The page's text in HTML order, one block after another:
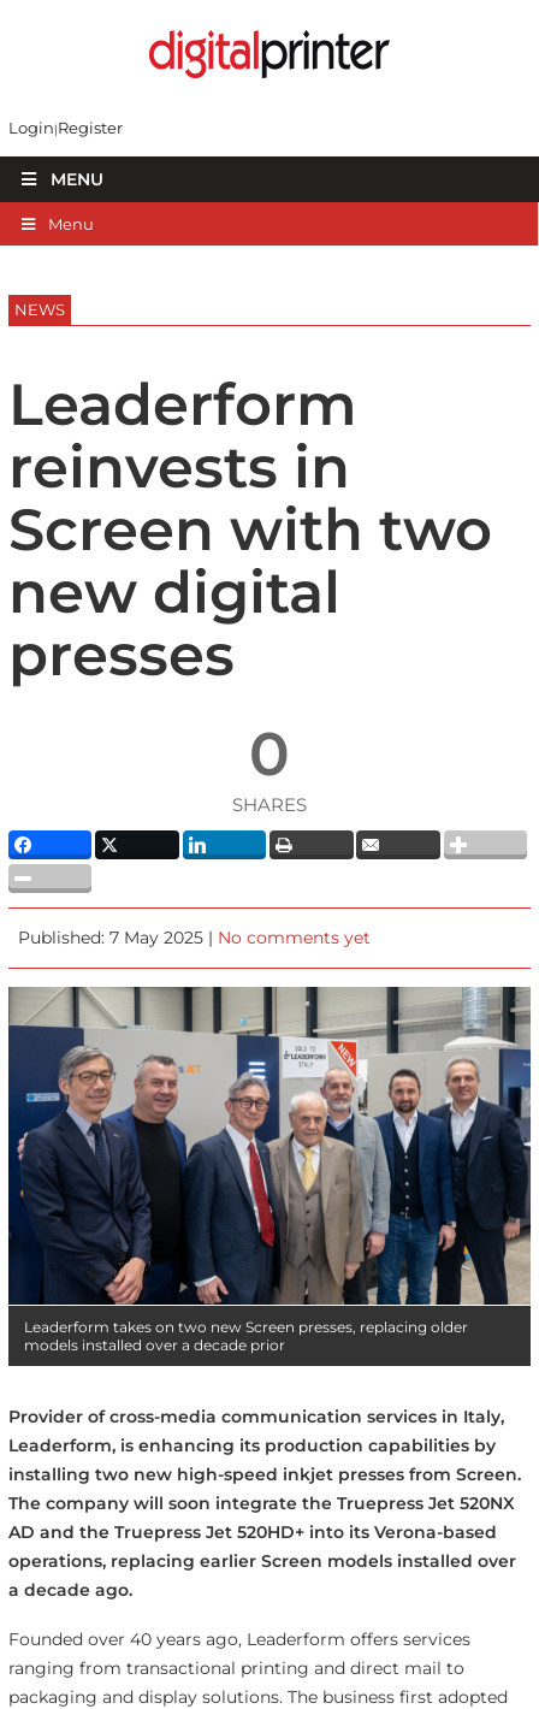
Login Register
MENU
Menu
NEWS
Leaderform
reinvests in
Screen with two
new digital
presses
0
SHARES
Published: 7 May 2025 | No comments yet
Leaderform takes on two new Screen presses, replacing older
models installed over a decade prior
Provider of cross-media communication services in Italy,
Leaderform, is enhancing its production capabilities by
installing two new high-speed inkjet presses from Screen.
The company will soon integrate the Truepress Jet 520NX
AD and the Truepress Jet 520HD+ into its Verona-based
operations, replacing earlier Screen models installed over
a decade ago.
Founded over 40 years ago, Leaderform offers services
ranging from transactional printing and direct mail to
packaging and display solutions. The business first adopted